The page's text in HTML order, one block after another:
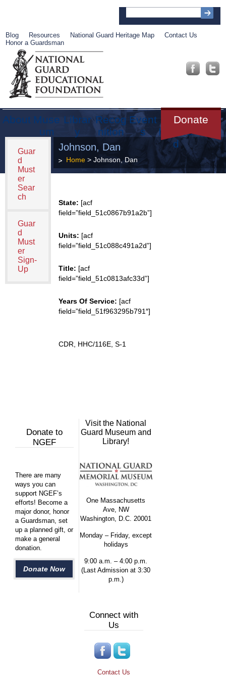
Blog Resources National Guard Heritage Map
Contact Us
Honor a Guardsman
About Muse
um
Librar
y
Recog
nition
Event
s
Donate
Get
Involve
d
Guar
d
Must
er
Sear
ch
Guar
d
Must
er
Sign-
Up
Johnson, Dan
Home> Johnson, Dan
State: [acf
field=”field_51c0867b91a2b”]
Units: [acf
field=”field_51c088c491a2d”]
Title: [acf
field=”field_51c0813afc33d”]
Years Of Service: [acf
field=”field_51f963295b791″]
CDR, HHC/116E, S-1
Donate to
NGEF
There are many
ways you can
support NGEF’s
efforts! Become a
major donor, honor
a Guardsman, set
up a planned gift, or
make a general
donation.
Donate Now
Visit the National
Guard Museum and
Library!
One Massachusetts
Ave, NW
Washington, D.C. 20001
Monday – Friday, except
holidays
9:00 a.m. – 4:00 p.m.
(Last Admission at 3:30
p.m.)
Connect with
Us
Contact Us